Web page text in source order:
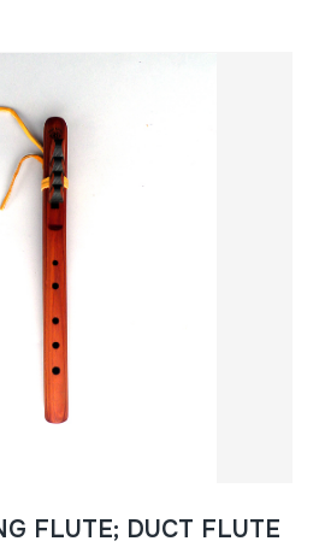
FLUTE; DUCT FLUTE